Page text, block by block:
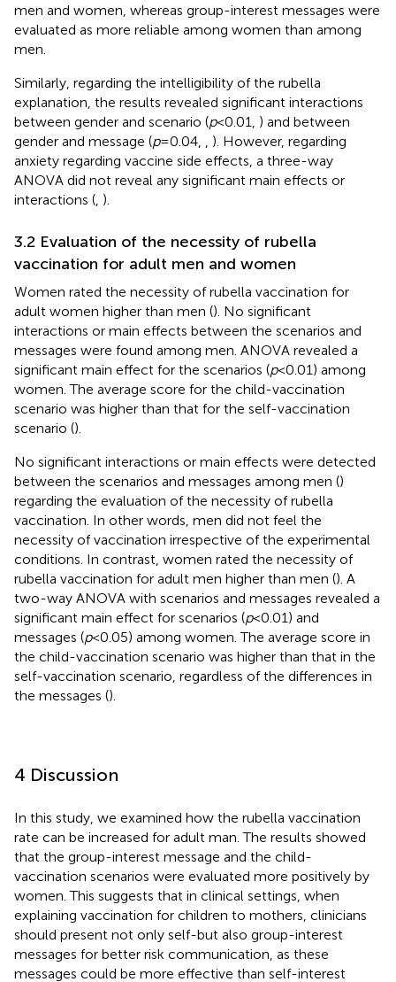
men and women, whereas group-interest messages were
evaluated as more reliable among women than among
men.
Similarly, regarding the intelligibility of the rubella
explanation, the results revealed significant interactions
between gender and scenario (p< 0.01, ) and between
gender and message (p= 0.04,
). However, regarding
anxiety regarding vaccine side effects, a three-way
ANOVA did not reveal any significant main effects or
interactions ( ).
3.2 Evaluation of the necessity of rubella
vaccination for adult men and women
Women rated the necessity of rubella vaccination for
adult women higher than men (). No significant
interactions or main effects between the scenarios and
messages were found among men. ANOVA revealed a
significant main effect for the scenarios (p< 0.01) among
women. The average score for the child-vaccination
scenario was higher than that for the self-vaccination
scenario ().
No significant interactions or main effects were detected
between the scenarios and messages among men ()
regarding the evaluation of the necessity of rubella
vaccination. In other words, men did not feel the
necessity of vaccination irrespective of the experimental
conditions. In contrast, women rated the necessity of
rubella vaccination for adult men higher than men (). A
two-way ANOVA with scenarios and messages revealed a
significant main effect for scenarios (p< 0.01) and
messages (p< 0.05) among women. The average score in
the child-vaccination scenario was higher than that in the
self-vaccination scenario, regardless of the differences in
the messages ().
4 Discussion
In this study, we examined how the rubella vaccination
rate can be increased for adult man. The results showed
that the group-interest message and the child-
vaccination scenarios were evaluated more positively by
women. This suggests that in clinical settings, when
explaining vaccination for children to mothers, clinicians
should present not only self-but also group-interest
messages for better risk communication, as these
messages could be more effective than self-interest